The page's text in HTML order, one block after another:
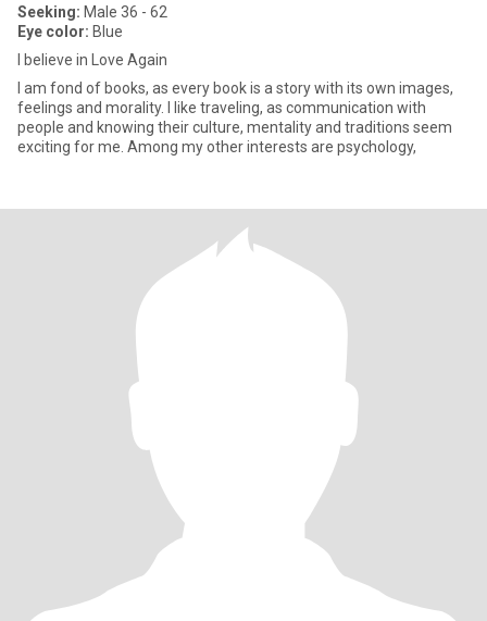
Seeking: Male 36 - 62
Eye color: Blue
I believe in Love Again
I am fond of books, as every book is a story with its own images,
feelings and morality. I like traveling, as communication with
people and knowing their culture, mentality and traditions seem
exciting for me. Among my other interests are psychology,